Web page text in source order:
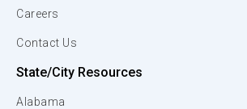
Careers
Contact Us
State/City Resources
Alabama